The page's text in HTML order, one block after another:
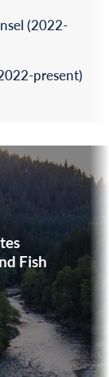
(2022-
present)
Fish